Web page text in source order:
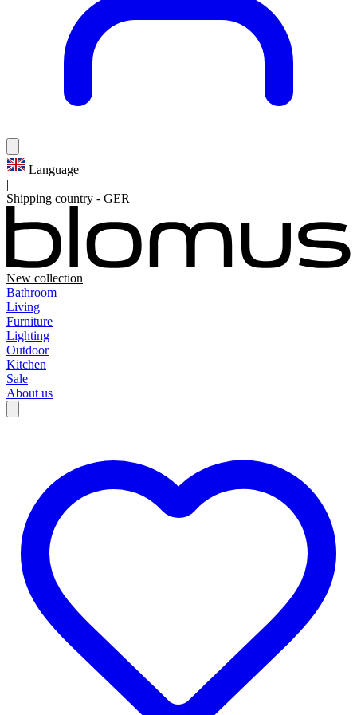
Language
|
Shipping country - GER
New collection
Bathroom
Living
Furniture
Lighting
Outdoor
Kitchen
Sale
About us